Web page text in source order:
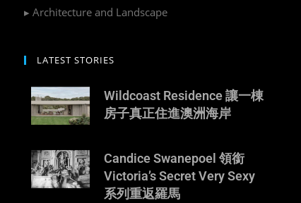
▸ Architecture and Landscape
LATEST STORIES
Wildcoast Residence 讓一棟
房子真正住進澳洲海岸
Candice Swanepoel 領銜
Victoria’s Secret Very Sexy
系列重返羅馬